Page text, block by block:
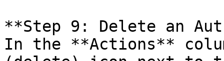
**Step 9: Delete an
In the **Actions**